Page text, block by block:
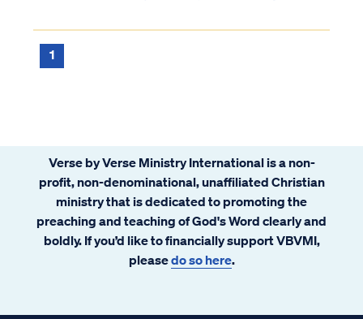
1
Verse by Verse Ministry International is a non-
profit, non-denominational, unaffiliated Christian
ministry that is dedicated to promoting the
preaching and teaching of God's Word clearly and
boldly. If you’d like to financially support VBVMI,
pleasedo so here.